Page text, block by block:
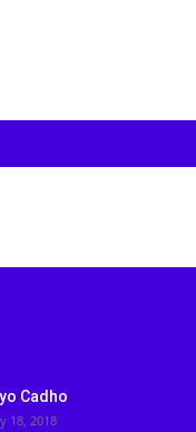
Cadho
18, 2018